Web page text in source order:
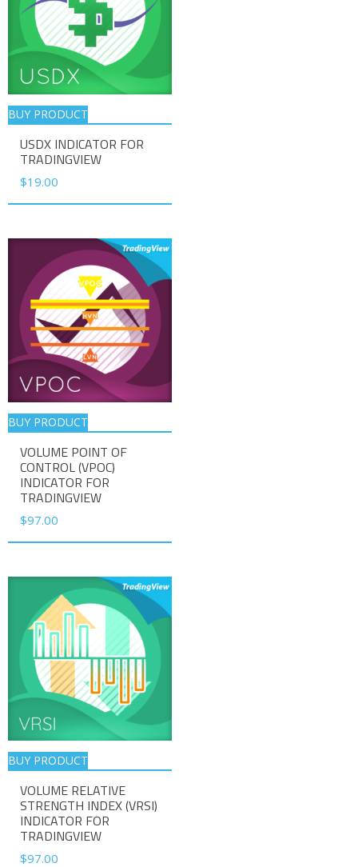
BUY PRODUCT
USDX INDICATOR FOR
TRADINGVIEW
$19.00
BUY PRODUCT
VOLUME POINT OF
CONTROL (VPOC)
INDICATOR FOR
TRADINGVIEW
$97.00
BUY PRODUCT
VOLUME RELATIVE
STRENGTH INDEX (VRSI)
INDICATOR FOR
TRADINGVIEW
$97.00